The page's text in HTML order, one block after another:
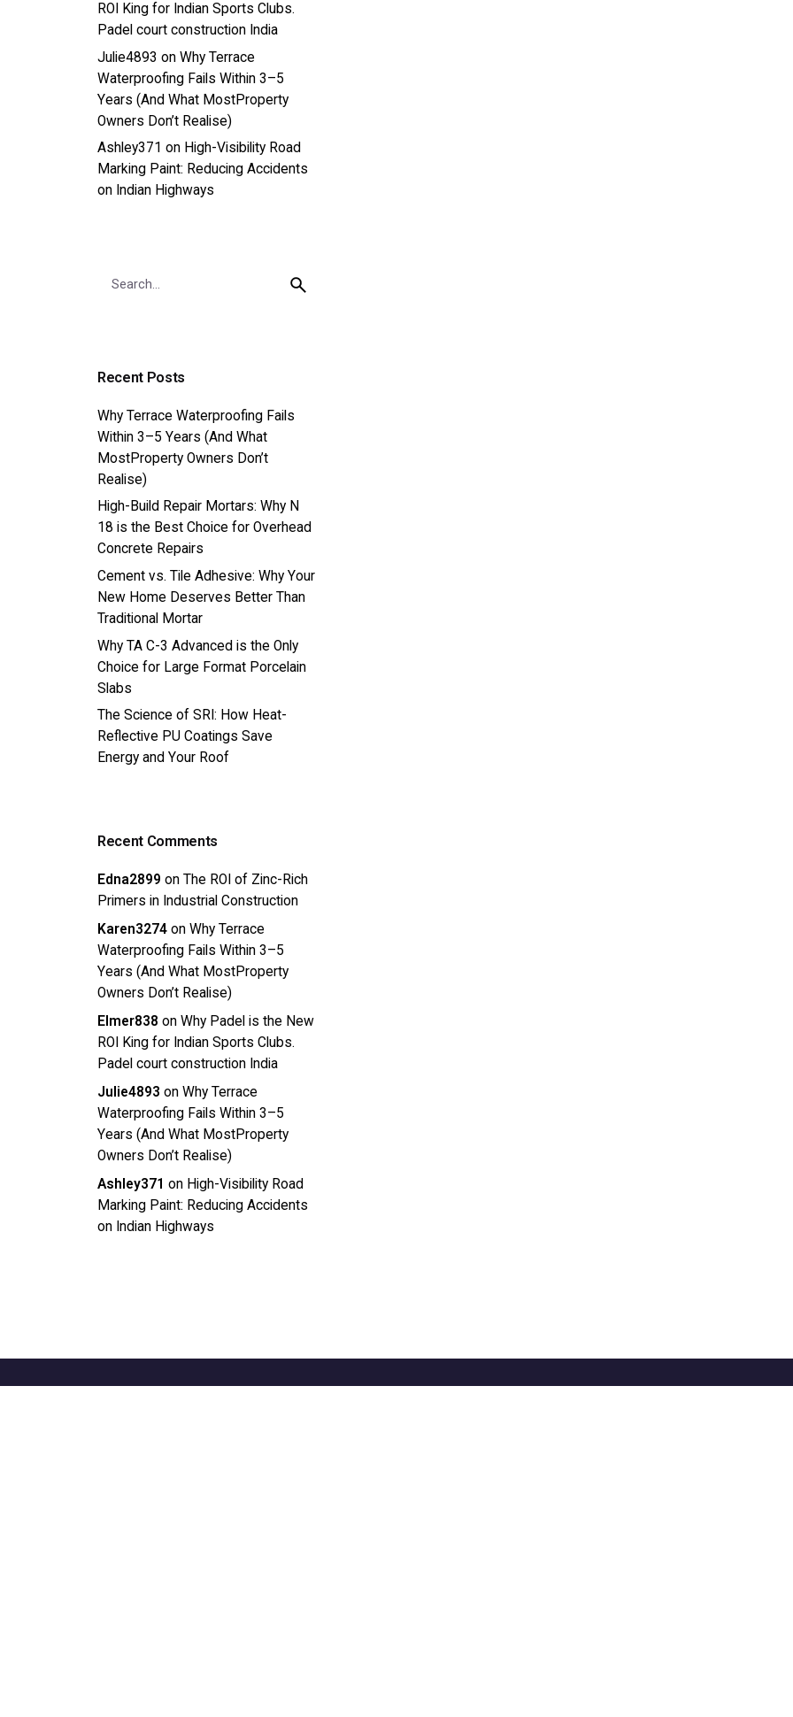
ROI King for Indian Sports Clubs.
Padel court construction India
Julie4893 onWhy Terrace
Waterproofing Fails Within 3–5
Years (And What MostProperty
Owners Don’t Realise)
Ashley371 on High-Visibility Road
Marking Paint: Reducing Accidents
on Indian Highways
Recent Posts
Why Terrace Waterproofing Fails
Within 3–5 Years (And What
MostProperty Owners Don’t
Realise)
High-Build Repair Mortars: Why N
18 is the Best Choice for Overhead
Concrete Repairs
Cement vs. Tile Adhesive: Why Your
New Home Deserves Better Than
Traditional Mortar
Why TA C-3 Advanced is the Only
Choice for Large Format Porcelain
Slabs
The Science of SRI: How Heat-
Reflective PU Coatings Save
Energy and Your Roof
Recent Comments
Edna2899 onThe ROI of Zinc-Rich
Primers in Industrial Construction
Karen3274 onWhy Terrace
Waterproofing Fails Within 3–5
Years (And What MostProperty
Owners Don’t Realise)
Elmer838 onWhy Padel is the New
ROI King for Indian Sports Clubs.
Padel court construction India
Julie4893 onWhy Terrace
Waterproofing Fails Within 3–5
Years (And What MostProperty
Owners Don’t Realise)
Ashley371 on High-Visibility Road
Marking Paint: Reducing Accidents
on Indian Highways